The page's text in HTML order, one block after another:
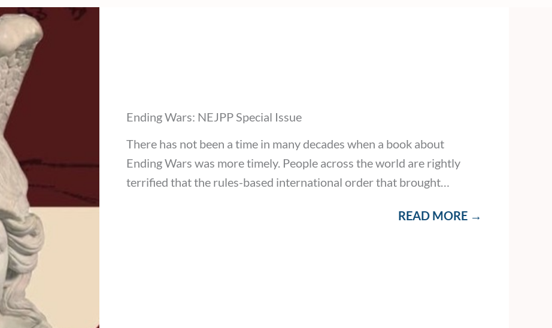
Ending Wars: NEJPP Special Issue
There has not been a time in many decades when a book about
Ending Wars was more timely. People across the world are rightly
terrified that the rules-based international order that brought…
READ MORE →